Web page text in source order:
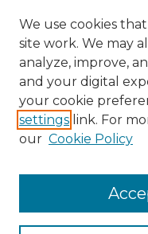
Search
Enter search terms:
Select context to
We use cookies
site work. We may
analyze, improve,
and your digital
your cookie
settings link. For
our Cookie Policy